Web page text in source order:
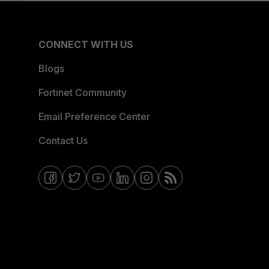
CONNECT WITH US
Blogs
Fortinet Community
Email Preference Center
Contact Us